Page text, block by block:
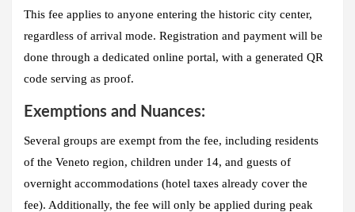
This fee applies to anyone entering the historic city center,
regardless of arrival mode. Registration and payment will be
done through a dedicated online portal, with a generated QR
code serving as proof.
Exemptions and Nuances:
Several groups are exempt from the fee, including residents
of the Veneto region, children under 14, and guests of
overnight accommodations (hotel taxes already cover the
fee). Additionally, the fee will only be applied during peak